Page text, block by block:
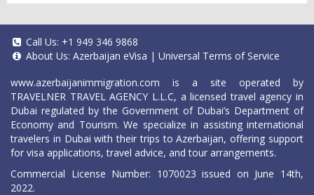
Call Us: +1 949 346 9868
About Us: Azerbaijan eVisa | Universal Terms of Service
www.azerbaijanimmigration.com is a site operated by
TRAVELNER TRAVEL AGENCY L.L.C, a licensed travel agency in
Dubai regulated by the Government of Dubai’s Department of
Economy and Tourism. We specialize in assisting international
travelers in Dubai with their trips to Azerbaijan, offering support
for visa applications, travel advice, and tour arrangements.
Commercial License Number: 1070023 issued on June 14th,
2022.